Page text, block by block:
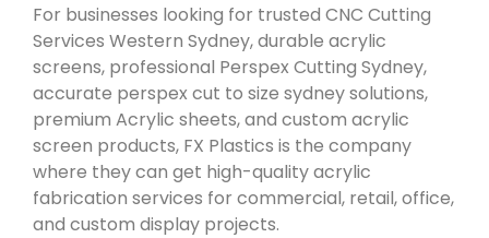
For businesses looking for trusted CNC Cutting
Services Western Sydney, durable acrylic
screens, professional Perspex Cutting Sydney,
accurate perspex cut to size sydney solutions,
premium Acrylic sheets, and custom acrylic
screen products, FX Plastics is the company
where they can get high-quality acrylic
fabrication services for commercial, retail, office,
and custom display projects.